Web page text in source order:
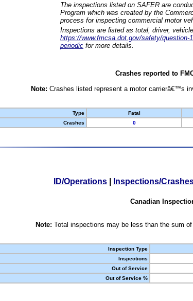
The inspections listed on SAFER are
Program which was created by the
process for inspecting commercial motor
Inspections are listed as total, driver,
https://www.fmcsa.dot.gov/safety/question-
periodic for more details.
Crashes reported to
Note: Crashes listed represent a motor carrierâ€™s
Type
Fatal
Crashes
0
ID/Operations Inspections/
Canadian
Note: Total inspections may be less than the sum
Inspection Type
Inspections
Out of Service
Out of Service %